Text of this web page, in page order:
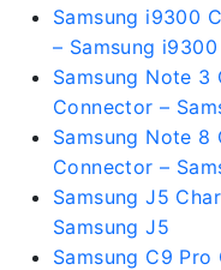
Samsung i9300
– Samsung i9300
Samsung Note
Connector –
Samsung Note
Connector –
Samsung J5
Samsung J5
Samsung C9